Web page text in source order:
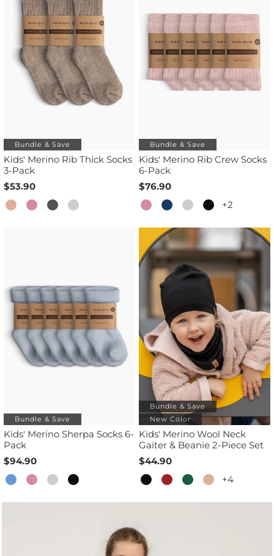
Bundle & Save
Kids' Merino Rib Thick Socks
3-Pack
$53.90
Bundle & Save
Kids' Merino Rib Crew Socks
6-Pack
$76.90
+2
Bundle & Save
Kids' Merino Sherpa Socks 6-
Pack
$94.90
Bundle & Save
New Color
Kids' Merino Wool Neck
Gaiter & Beanie 2-Piece Set
$44.90
+4